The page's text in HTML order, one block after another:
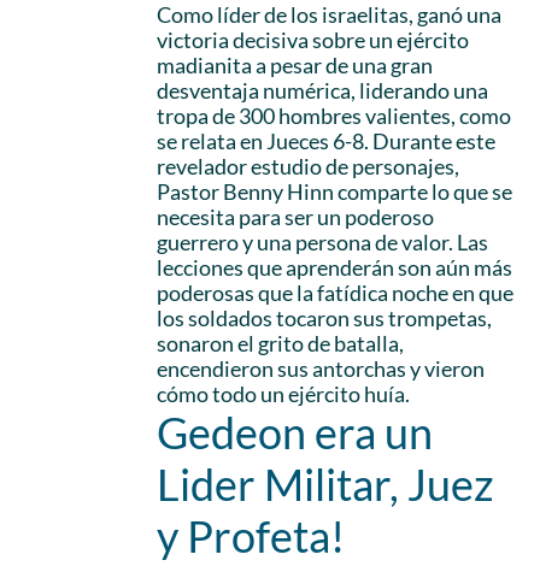
Como líder de los israelitas, ganó una
victoria decisiva sobre un ejército
madianita a pesar de una gran
desventaja numérica, liderando una
tropa de 300 hombres valientes, como
se relata en Jueces 6-8. Durante este
revelador estudio de personajes,
Pastor Benny Hinn comparte lo que se
necesita para ser un poderoso
guerrero y una persona de valor. Las
lecciones que aprenderán son aún más
poderosas que la fatídica noche en que
los soldados tocaron sus trompetas,
sonaron el grito de batalla,
encendieron sus antorchas y vieron
cómo todo un ejército huía.
Gedeon era un
Lider Militar, Juez
y Profeta!